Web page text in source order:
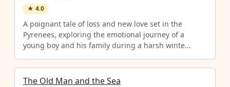
★ 4.0
A poignant tale of loss and new love set in the
Pyrenees, exploring the emotional journey of a
young boy and his family during a harsh winte…
The Old Man and the Sea